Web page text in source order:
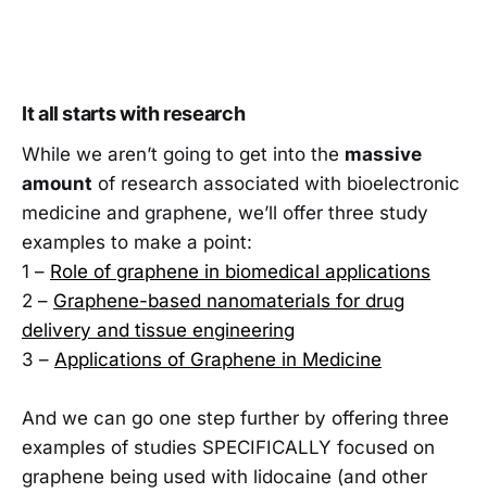
It all starts with research
While we aren’t going to get into the massive
amount of research associated with bioelectronic
medicine and graphene, we’ll offer three study
examples to make a point:
1 – Role of graphene in biomedical applications
2 – Graphene-based nanomaterials for drug
delivery and tissue engineering
3 – Applications of Graphene in Medicine
And we can go one step further by offering three
examples of studies SPECIFICALLY focused on
graphene being used with lidocaine (and other